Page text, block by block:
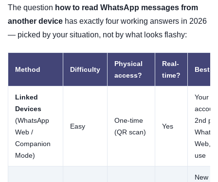
The question how to read WhatsApp messages from
another device has exactly four working answers in 2026
— picked by your situation, not by what looks flashy:
Method Difficulty
Physical
access?
Real-
time?
Best
Linked
Devices
(WhatsApp
Web /
Companion
Mode)
Easy
One-time
(QR scan)
Yes
Your
2nd
Web,
use
New